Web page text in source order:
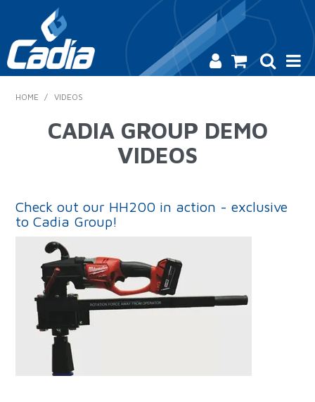
PRODUCTS
SAFETY
SALES & SPECIALS
HOME / VIDEOS
CADIA GROUP DEMO
VIDEOS
Check out our HH200 in action - exclusive
to Cadia Group!